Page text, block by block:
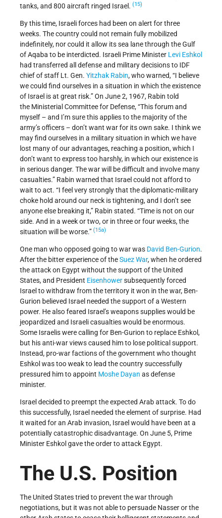
tanks, and 800 aircraft ringed Israel. (15)
By this time, Israeli forces had been on alert for three
weeks. The country could not remain fully mobilized
indefinitely, nor could it allow its sea lane through the Gulf
of Aqaba to be interdicted. Israeli Prime Minister Levi Eshkol
had transferred all defense and military decisions to IDF
chief of staff Lt. Gen. Yitzhak Rabin, who warned, “I believe
we could find ourselves in a situation in which the existence
of Israel is at great risk.” On June 2, 1967, Rabin told
the Ministerial Committee for Defense, “This forum and
myself – and I’m sure this applies to the majority of the
army’s officers – don’t want war for its own sake. I think we
may find ourselves in a military situation in which we have
lost many of our advantages, reaching a position, which I
don’t want to express too harshly, in which our existence is
in serious danger. The war will be difficult and involve many
casualties.” Rabin warned that Israel could not afford to
wait to act. “I feel very strongly that the diplomatic-military
choke hold around our neck is tightening, and I don’t see
anyone else breaking it,” Rabin stated. “Time is not on our
side. And in a week or two, or in three or four weeks, the
situation will be worse.” (15a)
One man who opposed going to war was David Ben-Gurion.
After the bitter experience of theSuez War, when he ordered
the attack on Egypt without the support of the United
States, and President Eisenhowersubsequently forced
Israel to withdraw from the territory it won in the war, Ben-
Gurion believed Israel needed the support of a Western
power. He also feared Israel’s weapons supplies would be
jeopardized and Israeli casualties would be enormous.
Some Israelis were calling for Ben-Gurion to replace Eshkol,
but his anti-war views caused him to lose political support.
Instead, pro-war factions of the government who thought
Eshkol was too weak to lead the country successfully
pressured him to appoint Moshe Dayan as defense
minister.
Israel decided to preempt the expected Arab attack. To do
this successfully, Israel needed the element of surprise. Had
it waited for an Arab invasion, Israel would have been at a
potentially catastrophic disadvantage. On June 5, Prime
Minister Eshkol gave the order to attack Egypt.
The U.S. Position
The United States tried to prevent the war through
negotiations, but it was not able to persuade Nasser or the